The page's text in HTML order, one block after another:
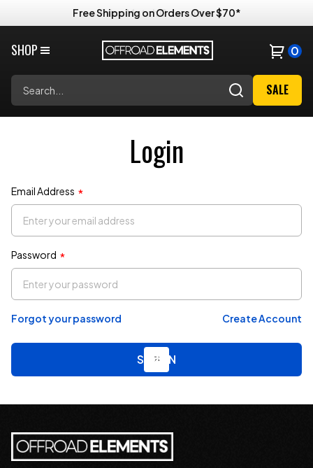
Price Match Guarantee
Free Shipping on Orders Over $70*
SHOP 0
SALE
Login
Email Address *
Password *
Forgot your password Create Account